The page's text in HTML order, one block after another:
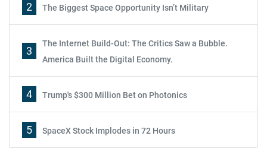
2 The Biggest Space Opportunity Isn’t Military
3
The Internet Build-Out: The Critics Saw a Bubble.
America Built the Digital Economy.
4 Trump's $300 Million Bet on Photonics
5 SpaceX Stock Implodes in 72 Hours